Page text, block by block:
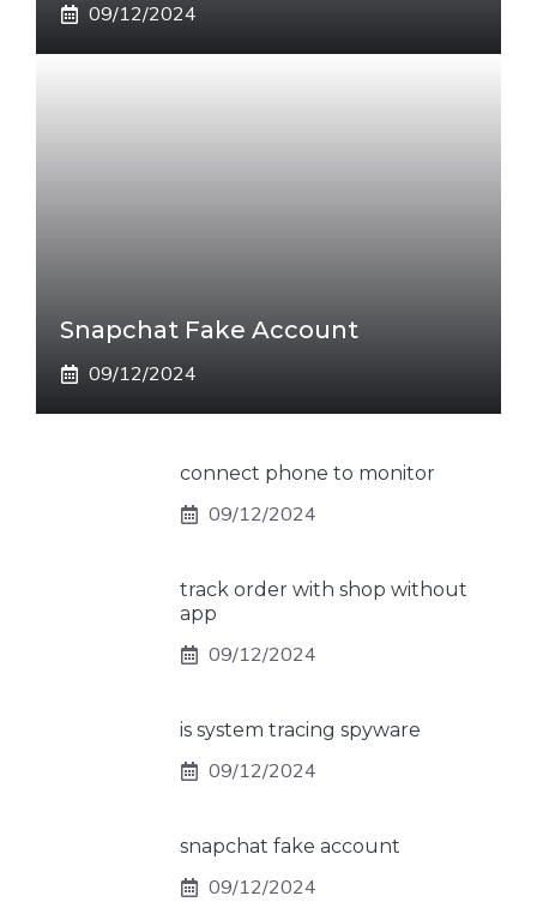
09/12/2024
Snapchat Fake Account
09/12/2024
connect phone to monitor
09/12/2024
track order with shop without
app
09/12/2024
is system tracing spyware
09/12/2024
snapchat fake account
09/12/2024